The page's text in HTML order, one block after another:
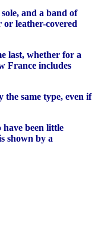
and a band of
or leather-covered
last, whether for a
France includes
the same type, even if
been little
shown by a